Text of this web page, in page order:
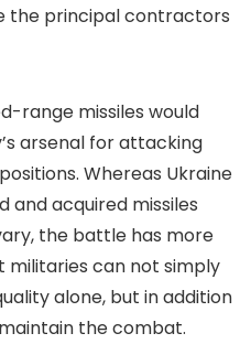
the principal contractors
range missiles would
arsenal for attacking
Whereas Ukraine
and acquired missiles
the battle has more
can not simply
alone, but in addition
the combat.